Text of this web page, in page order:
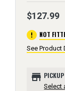
$127.99
error NOT
See Product
store PICKUP
Select